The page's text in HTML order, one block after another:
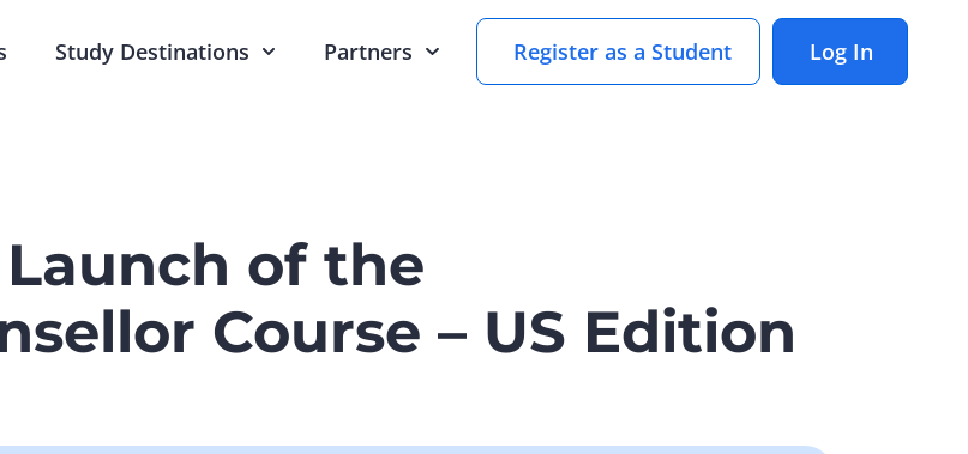
Study Destinations Partners Register as a Student Log In
of the
Course – US Edition